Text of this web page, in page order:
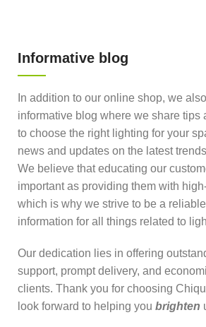
Informative blog
In addition to our online shop, we
informative blog where we share tips
to choose the right lighting for your
news and updates on the latest
We believe that educating our
important as providing them with
which is why we strive to be a
information for all things related to
Our dedication lies in offering
support, prompt delivery, and
clients. Thank you for choosing
look forward to helping you brighten